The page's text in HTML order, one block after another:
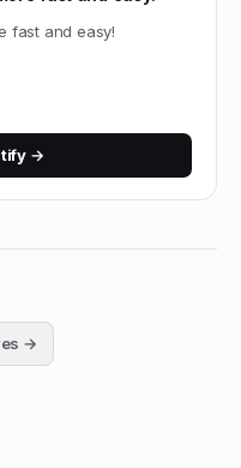
fast and easy!
→
→